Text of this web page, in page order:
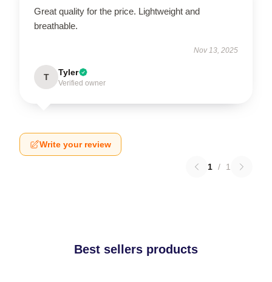
Great quality for the price. Lightweight and
breathable.
Nov 13, 2025
T Tyler
Verified owner
Write your review
1 / 1
Best sellers products